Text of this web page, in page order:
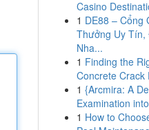
Casino
1 DE88 – Cổng
Thưởng Uy Tín,
Nha...
1 Finding the
Concrete Crack
1 {Arcmira: A
Examination
1 How to